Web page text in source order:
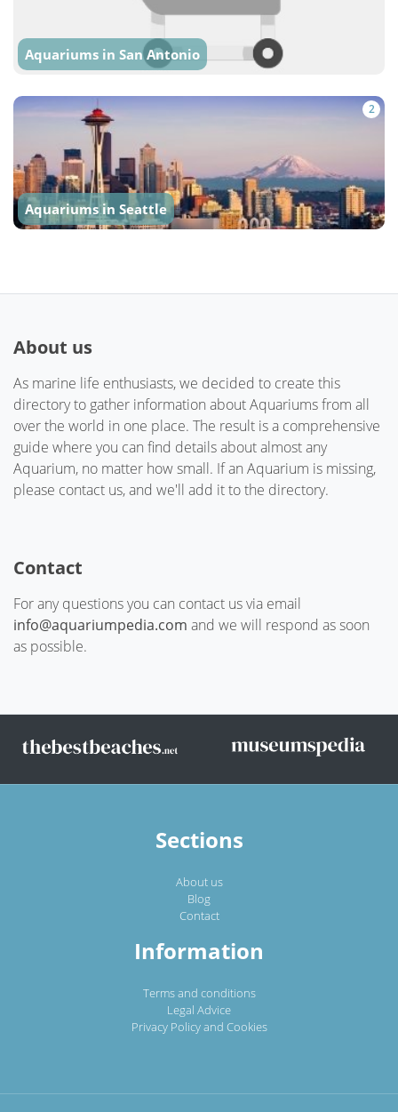
Aquariums in San Antonio
2
Aquariums in Seattle
About us
As marine life enthusiasts, we decided to create this
directory to gather information about Aquariums from all
over the world in one place. The result is a comprehensive
guide where you can find details about almost any
Aquarium, no matter how small. If an Aquarium is missing,
please contact us, and we'll add it to the directory.
Contact
For any questions you can contact us via email
info@aquariumpedia.com and we will respond as soon
as possible.
Sections
About us
Blog
Contact
Information
Terms and conditions
Legal Advice
Privacy Policy and Cookies